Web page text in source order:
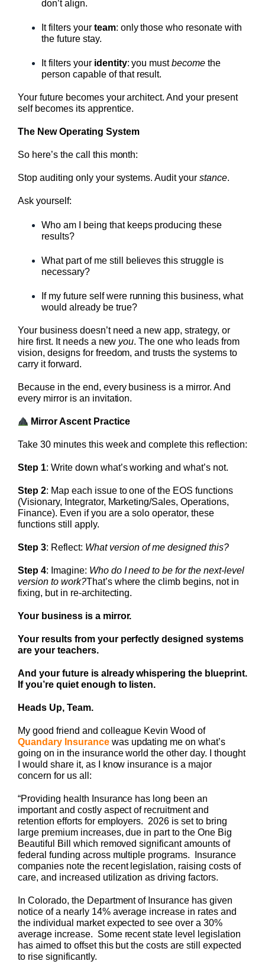
don’t align.
It filters your team: only those who resonate with
the future stay.
It filters your identity: you mustbecome the
person capable of that result.
Your future becomes your architect. And your present
self becomes its apprentice.
The New Operating System
So here’s the call this month:
Stop auditing only your systems. Audit yourstance.
Ask yourself:
Who am I being that keeps producing these
results?
What part of me still believes this struggle is
necessary?
If my future self were running this business, what
would already be true?
Your business doesn’t need a new app, strategy, or
hire first. It needs a new you. The one who leads from
vision, designs for freedom, and trusts the systems to
carry it forward.
Because in the end, every business is a mirror. And
every mirror is an invitation.
Mirror Ascent Practice
Take 30 minutes this week and complete this reflection:
Step 1: Write down what’s working and what’s not.
Step 2: Map each issue to one of the EOS functions
(Visionary, Integrator, Marketing/Sales, Operations,
Finance). Even if you are a solo operator, these
functions still apply.
Step 3: Reflect: What version of me designed this?
Step 4: Imagine: Who do I need to be for the next-level
version to work?That’s where the climb begins, not in
fixing, but in re-architecting.
Your business is a mirror.
Your results from your perfectly designed systems
are your teachers.
And your future is already whispering the blueprint.
If you’re quiet enough to listen.
Heads Up, Team.
My good friend and colleague Kevin Wood of
Quandary Insurancewas updating me on what’s
going on in the insurance world the other day. I thought
I would share it, as I know insurance is a major
concern for us all:
“Providing health Insurance has long been an
important and costly aspect of recruitment and
retention efforts for employers. 2026 is set to bring
large premium increases, due in part to the One Big
Beautiful Bill which removed significant amounts of
federal funding across multiple programs. Insurance
companies note the recent legislation, raising costs of
care, and increased utilization as driving factors.
In Colorado, the Department of Insurance has given
notice of a nearly 14% average increase in rates and
the individual market expected to see over a 30%
average increase. Some recent state level legislation
has aimed to offset this but the costs are still expected
to rise significantly.